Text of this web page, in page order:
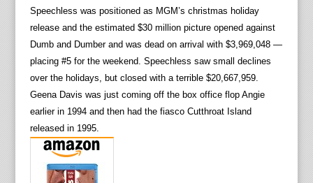
Speechless was positioned as MGM’s christmas holiday
release and the estimated $30 million picture opened against
Dumb and Dumber and was dead on arrival with $3,969,048 —
placing #5 for the weekend. Speechless saw small declines
over the holidays, but closed with a terrible $20,667,959.
Geena Davis was just coming off the box office flop Angie
earlier in 1994 and then had the fiasco Cutthroat Island
released in 1995.